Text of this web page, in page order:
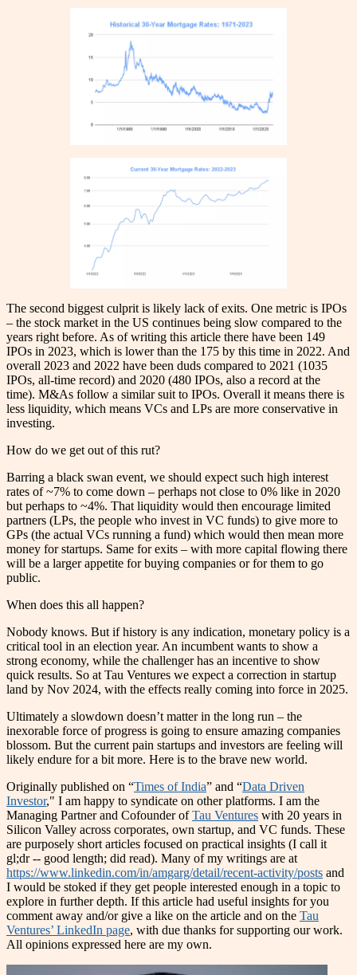
The second biggest culprit is likely lack of exits. One metric is IPOs
– the stock market in the US continues being slow compared to the
years right before. As of writing this article there have been 149
IPOs in 2023, which is lower than the 175 by this time in 2022. And
overall 2023 and 2022 have been duds compared to 2021 (1035
IPOs, all-time record) and 2020 (480 IPOs, also a record at the
time). M&As follow a similar suit to IPOs. Overall it means there is
less liquidity, which means VCs and LPs are more conservative in
investing.
How do we get out of this rut?
Barring a black swan event, we should expect such high interest
rates of ~7% to come down – perhaps not close to 0% like in 2020
but perhaps to ~4%. That liquidity would then encourage limited
partners (LPs, the people who invest in VC funds) to give more to
GPs (the actual VCs running a fund) which would then mean more
money for startups. Same for exits – with more capital flowing there
will be a larger appetite for buying companies or for them to go
public.
When does this all happen?
Nobody knows. But if history is any indication, monetary policy is a
critical tool in an election year. An incumbent wants to show a
strong economy, while the challenger has an incentive to show
quick results. So at Tau Ventures we expect a correction in startup
land by Nov 2024, with the effects really coming into force in 2025.
Ultimately a slowdown doesn’t matter in the long run – the
inexorable force of progress is going to ensure amazing companies
blossom. But the current pain startups and investors are feeling will
likely endure for a bit more. Here is to the brave new world.
Originally published on “Times of India” and “Data Driven
Investor," I am happy to syndicate on other platforms. I am the
Managing Partner and Cofounder ofTau Ventures with 20 years in
Silicon Valley across corporates, own startup, and VC funds. These
are purposely short articles focused on practical insights (I call it
gl;dr -- good length; did read). Many of my writings are at
https://www.linkedin.com/in/amgarg/detail/recent-activity/posts and
I would be stoked if they get people interested enough in a topic to
explore in further depth. If this article had useful insights for you
comment away and/or give a like on the article and on the Tau
Ventures’ LinkedIn page, with due thanks for supporting our work.
All opinions expressed here are my own.